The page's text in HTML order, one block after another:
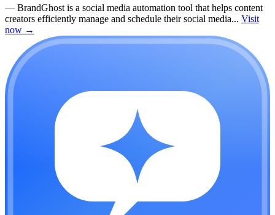
— BrandGhost is a social media automation tool that helps content
creators efficiently manage and schedule their social media... Visit
now →